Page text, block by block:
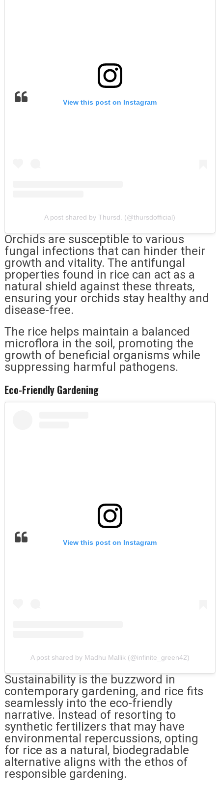
View this post on Instagram
A post shared by Thursd. (@thursdofficial)
Orchids are susceptible to various
fungal infections that can hinder their
growth and vitality. The antifungal
properties found in rice can act as a
natural shield against these threats,
ensuring your orchids stay healthy and
disease-free.
The rice helps maintain a balanced
microflora in the soil, promoting the
growth of beneficial organisms while
suppressing harmful pathogens.
Eco-Friendly Gardening
View this post on Instagram
A post shared by Madhu Mallik (@infinite_green42)
Sustainability is the buzzword in
contemporary gardening, and rice fits
seamlessly into the eco-friendly
narrative. Instead of resorting to
synthetic fertilizers that may have
environmental repercussions, opting
for rice as a natural, biodegradable
alternative aligns with the ethos of
responsible gardening.